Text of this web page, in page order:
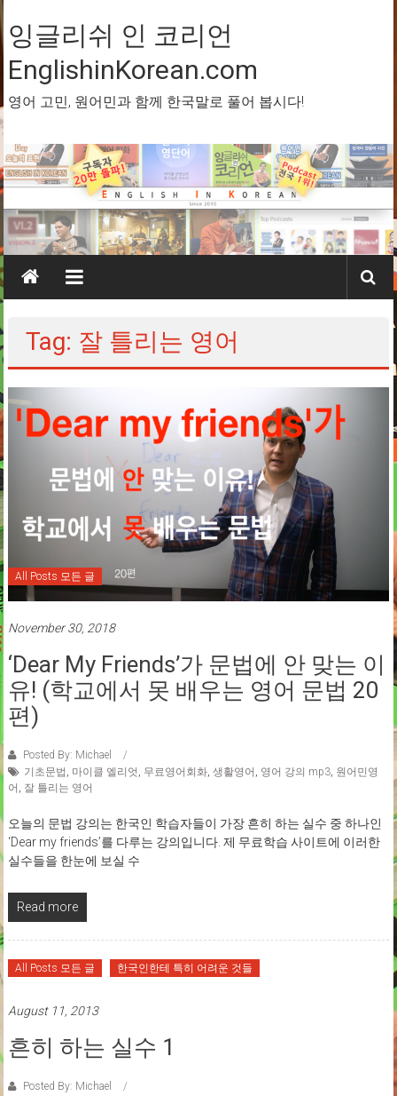
Skip
to
content
잉글리쉬 인 코리언
EnglishinKorean.com
영어 고민, 원어민과 함께 한국말로 풀어 봅시다!
Tag: 잘 틀리는 영어
All Posts 모든 글
November 30, 2018
‘Dear My Friends’가 문법에 안 맞는 이
유! (학교에서 못 배우는 영어 문법 20
편)
Posted By: Michael
기초문법 , 마이클 엘리엇 , 무료영어회화, 생활영어 , 영어 강의 mp3, 원어민영
어 , 잘 틀리는 영어
오늘의 문법 강의는 한국인 학습자들이 가장 흔히 하는 실수 중 하나인
‘Dear my friends’를 다루는 강의입니다. 제 무료학습 사이트에 이러한
실수들을 한눈에 보실 수
Read more
All Posts 모든 글 한국인한테 특히 어려운 것들
August 11, 2013
흔히 하는 실수 1
Posted By: Michael